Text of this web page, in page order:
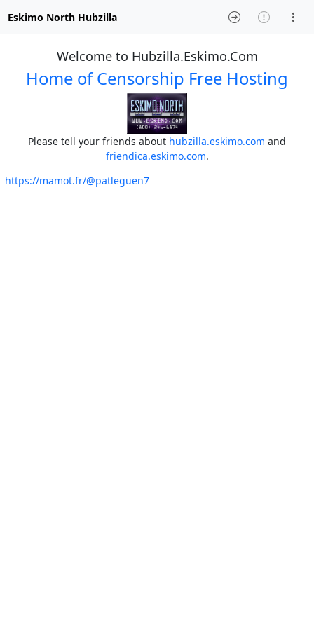
Eskimo North Hubzilla
Welcome to Hubzilla.Eskimo.Com
Home of Censorship Free Hosting
Please tell your friends about hubzilla.eskimo.com and
friendica.eskimo.com.
https://mamot.fr/@patleguen7